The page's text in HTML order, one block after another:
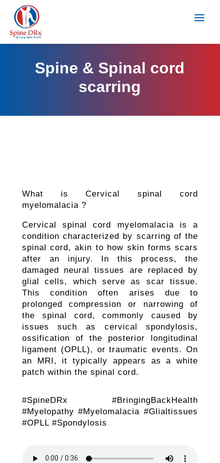
Spine & Spinal cord
scarring
What is Cervical spinal cord
myelomalacia ?
Cervical spinal cord myelomalacia is a
condition characterized by scarring of the
spinal cord, akin to how skin forms scars
after an injury. In this process, the
damaged neural tissues are replaced by
glial cells, which serve as scar tissue.
This condition often arises due to
prolonged compression or narrowing of
the spinal cord, commonly caused by
issues such as cervical spondylosis,
ossification of the posterior longitudinal
ligament (OPLL), or traumatic events. On
an MRI, it typically appears as a white
patch within the spinal cord.
#SpineDRx #BringingBackHealth
#Myelopathy #Myelomalacia #Glialtissues
#OPLL #Spondylosis